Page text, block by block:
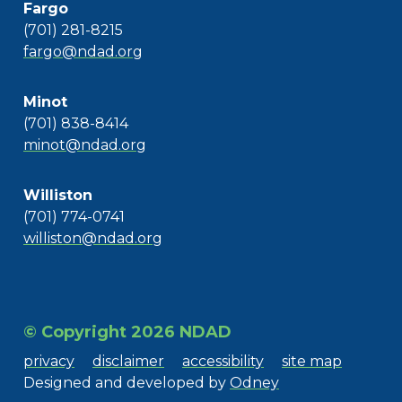
Fargo
(701) 281-8215
fargo@ndad.org
Minot
(701) 838-8414
minot@ndad.org
Williston
(701) 774-0741
williston@ndad.org
© Copyright 2026 NDAD
privacy disclaimer accessibility
site map
Designed and developed by Odney